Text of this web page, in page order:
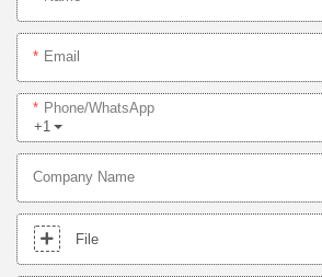
Email
+1
Phone/whatsApp
Company Name
File